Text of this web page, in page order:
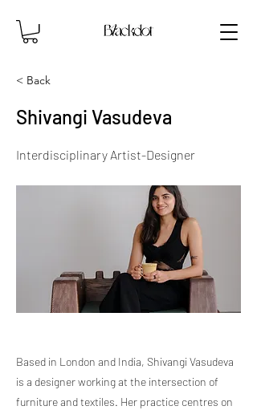
< Back
Shivangi Vasudeva
Interdisciplinary Artist-Designer
Based in London and India, Shivangi Vasudeva
is a designer working at the intersection of
furniture and textiles. Her practice centres on